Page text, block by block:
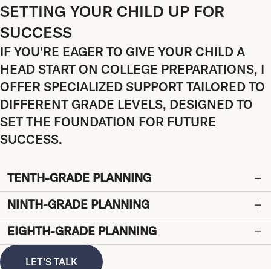
SETTING YOUR CHILD UP FOR
SUCCESS
IF YOU'RE EAGER TO GIVE YOUR CHILD A
HEAD START ON COLLEGE PREPARATIONS, I
OFFER SPECIALIZED SUPPORT TAILORED TO
DIFFERENT GRADE LEVELS, DESIGNED TO
SET THE FOUNDATION FOR FUTURE
SUCCESS.
TENTH-GRADE PLANNING
NINTH-GRADE PLANNING
EIGHTH-GRADE PLANNING
LET'S TALK